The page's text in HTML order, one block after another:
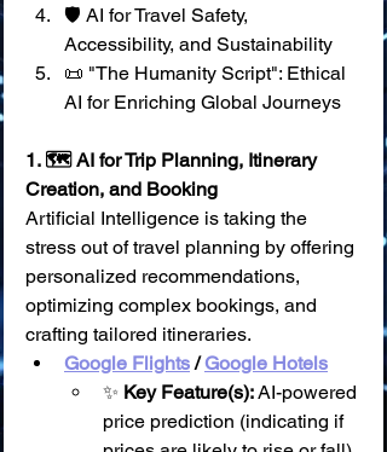
🛡️ AI for Travel Safety,
Accessibility, and Sustainability
📜 "The Humanity Script": Ethical
AI for Enriching Global Journeys
1. 🗺️ AI for Trip Planning, Itinerary
Creation, and Booking
Artificial Intelligence is taking the
stress out of travel planning by offering
personalized recommendations,
optimizing complex bookings, and
crafting tailored itineraries.
Google Flights / Google Hotels
✨ Key Feature(s): AI-powered
price prediction (indicating if